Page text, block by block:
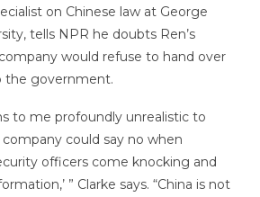
on Chinese law at George
tells NPR he doubts Ren’s
would refuse to hand over
the government.
to me profoundly unrealistic to
company could say no when
officers come knocking and
” Clarke says. “China is not